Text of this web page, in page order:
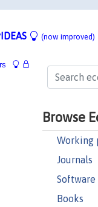
(now improved)
Browse
Working
Journals
Software
Books